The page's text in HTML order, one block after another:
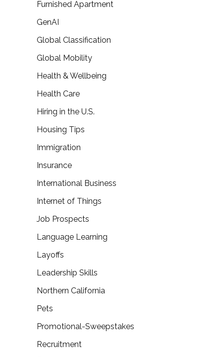
Furnished Apartment
GenAI
Global Classification
Global Mobility
Health & Wellbeing
Health Care
Hiring in the U.S.
Housing Tips
Immigration
Insurance
International Business
Internet of Things
Job Prospects
Language Learning
Layoffs
Leadership Skills
Northern California
Pets
Promotional-Sweepstakes
Recruitment